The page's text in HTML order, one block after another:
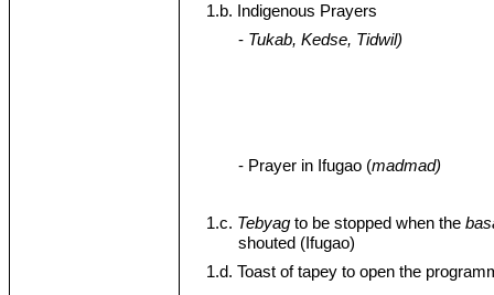
1.b. Indigenous Prayers
- Tukab, Kedse, Tidwil)
- Prayer in Ifugao (madmad)
1.c. Tebyag to be stopped when the
shouted (Ifugao)
1.d. Toast of tapey to open the